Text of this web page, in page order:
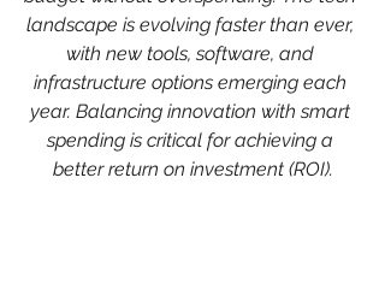
landscape is evolving faster than ever,
with new tools, software, and
infrastructure options emerging each
year. Balancing innovation with smart
spending is critical for achieving a
better return on investment (ROI).